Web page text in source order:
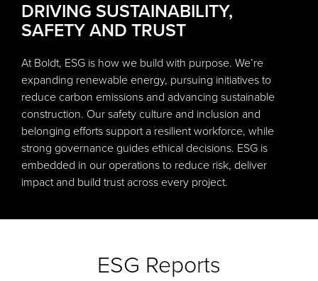
DRIVING SUSTAINABILITY,
SAFETY AND TRUST
At Boldt, ESG is how we build with purpose. We’re
expanding renewable energy, pursuing initiatives to
reduce carbon emissions and advancing sustainable
construction. Our safety culture and inclusion and
belonging efforts support a resilient workforce, while
strong governance guides ethical decisions. ESG is
embedded in our operations to reduce risk, deliver
impact and build trust across every project.
ESG Reports